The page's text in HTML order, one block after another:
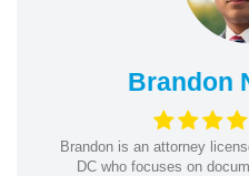
Brandon
Brandon is an attorney
DC who focuses on